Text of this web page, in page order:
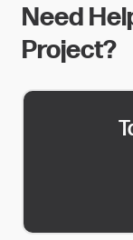
Need
Project?